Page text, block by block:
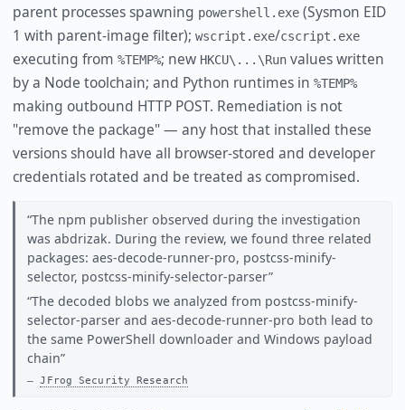
parent processes spawning powershell.exe(Sysmon EID
1 with parent-image filter); wscript.exe/cscript.exe
executing from %TEMP%; new HKCU\...\Runvalues written
by a Node toolchain; and Python runtimes in %TEMP%
making outbound HTTP POST. Remediation is not
"remove the package" — any host that installed these
versions should have all browser-stored and developer
credentials rotated and be treated as compromised.
The npm publisher observed during the investigation
was abdrizak. During the review, we found three related
packages: aes-decode-runner-pro, postcss-minify-
selector, postcss-minify-selector-parser
The decoded blobs we analyzed from postcss-minify-
selector-parser and aes-decode-runner-pro both lead to
the same PowerShell downloader and Windows payload
chain
JFrog Security Research